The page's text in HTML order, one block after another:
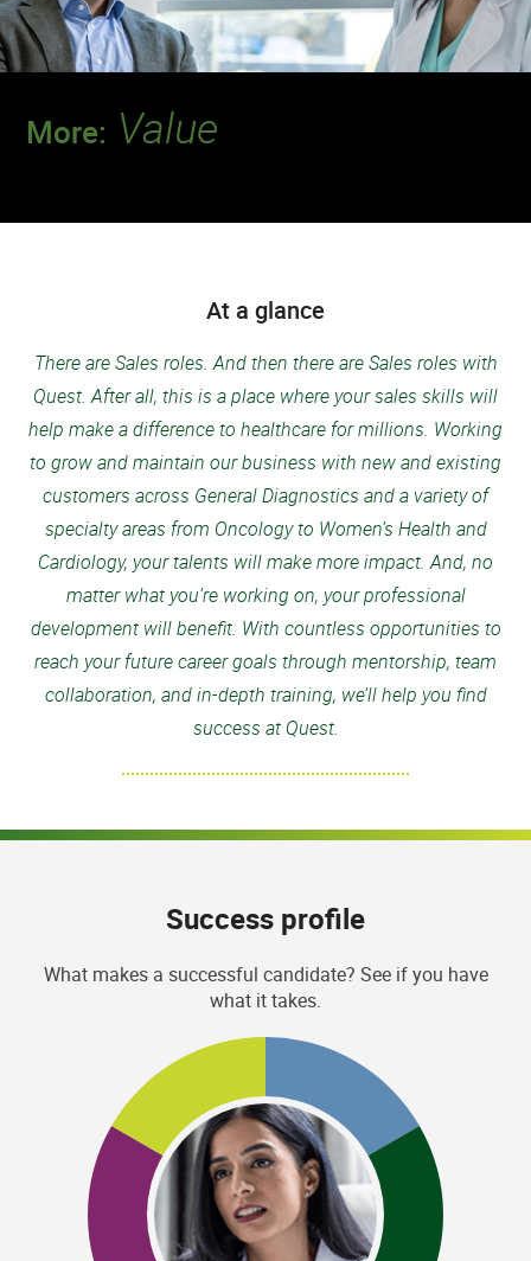
More: Value
At a glance
There are Sales roles. And then there are Sales roles with
Quest. After all, this is a place where your sales skills will
help make a difference to healthcare for millions. Working
to grow and maintain our business with new and existing
customers across General Diagnostics and a variety of
specialty areas from Oncology to Women’s Health and
Cardiology, your talents will make more impact. And, no
matter what you’re working on, your professional
development will benefit. With countless opportunities to
reach your future career goals through mentorship, team
collaboration, and in-depth training, we’ll help you find
success at Quest.
Success profile
What makes a successful candidate? See if you have
what it takes.